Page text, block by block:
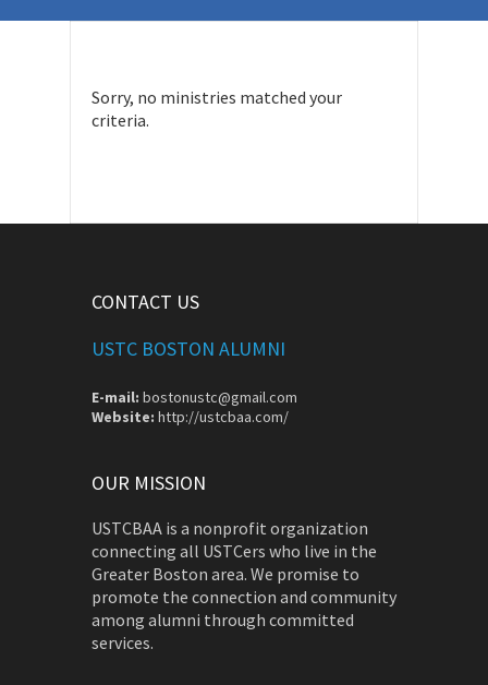
Sorry, no ministries matched your
criteria.
CONTACT US
USTC BOSTON ALUMNI
E-mail: bostonustc@gmail.com
Website: http://ustcbaa.com/
OUR MISSION
USTCBAA is a nonprofit organization
connecting all USTCers who live in the
Greater Boston area. We promise to
promote the connection and community
among alumni through committed
services.